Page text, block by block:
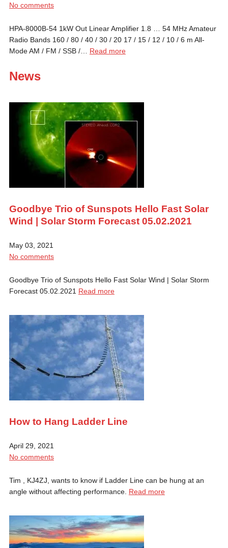
No comments
HPA-8000B-54 1kW Out Linear Amplifier 1.8 … 54 MHz Amateur
Radio Bands 160 / 80 / 40 / 30 / 20 17 / 15 / 12 / 10 / 6 m All-
Mode AM / FM / SSB /… Read more
News
Goodbye Trio of Sunspots Hello Fast Solar
Wind | Solar Storm Forecast 05.02.2021
May 03, 2021
No comments
Goodbye Trio of Sunspots Hello Fast Solar Wind | Solar Storm
Forecast 05.02.2021 Read more
How to Hang Ladder Line
April 29, 2021
No comments
Tim , KJ4ZJ, wants to know if Ladder Line can be hung at an
angle without affecting performance. Read more